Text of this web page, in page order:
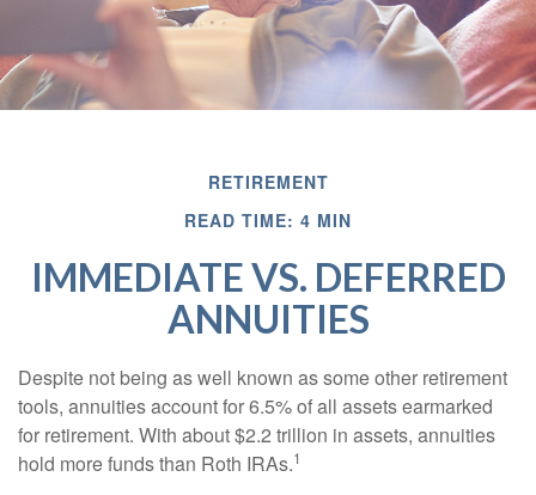
RETIREMENT
READ TIME: 4 MIN
IMMEDIATE VS. DEFERRED
ANNUITIES
Despite not being as well known as some other retirement
tools, annuities account for 6.5% of all assets earmarked
for retirement. With about $2.2 trillion in assets, annuities
hold more funds than Roth IRAs.1